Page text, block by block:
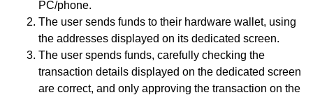
PC/phone.
The user sends funds to their hardware wallet, using
the addresses displayed on its dedicated screen.
The user spends funds, carefully checking the
transaction details displayed on the dedicated screen
are correct, and only approving the transaction on the